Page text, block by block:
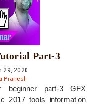
Part-3
29, 2020
Pranesh
beginner part-3 GFX
2017 tools information